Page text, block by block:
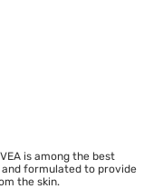
is among the best
and formulated to provide
the skin.